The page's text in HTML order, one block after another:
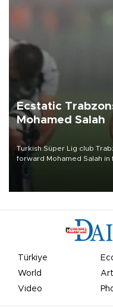
Ecstatic
Mohamed Salah
Turkish Süper Lig club
forward Mohamed Salah
Türkiye
World
Video